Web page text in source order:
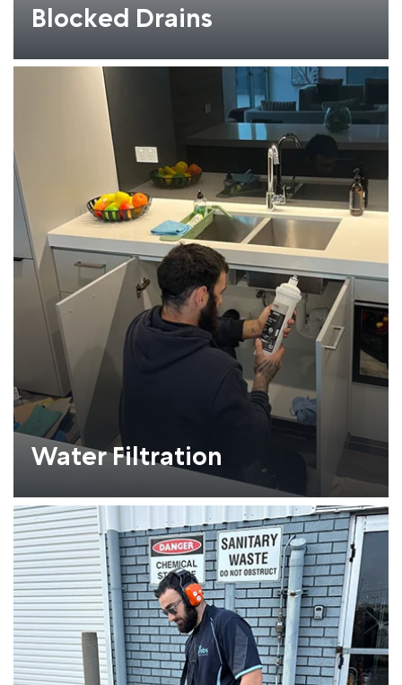
Blocked Drains
Water Filtration